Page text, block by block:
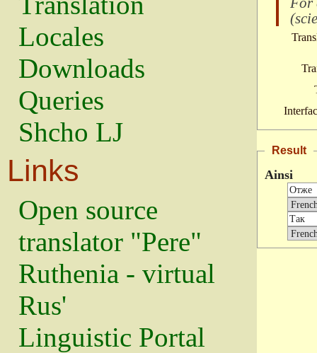
Locales
Downloads
Queries
Shcho LJ
Links
Open source
translator "Pere"
Ruthenia - virtual
Rus'
Linguistic Portal
(
Result
Ainsi